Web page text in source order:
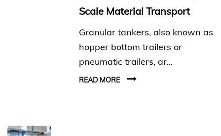
Scale Material Transport
Granular tankers, also known as
hopper bottom trailers or
pneumatic trailers, ar...
READ MORE